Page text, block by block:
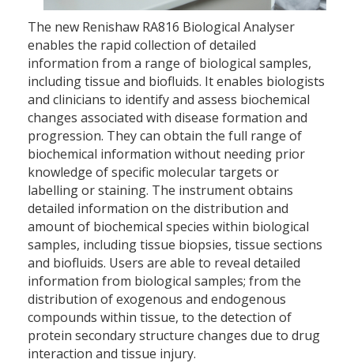
The new Renishaw RA816 Biological Analyser
enables the rapid collection of detailed
information from a range of biological samples,
including tissue and biofluids. It enables biologists
and clinicians to identify and assess biochemical
changes associated with disease formation and
progression. They can obtain the full range of
biochemical information without needing prior
knowledge of specific molecular targets or
labelling or staining. The instrument obtains
detailed information on the distribution and
amount of biochemical species within biological
samples, including tissue biopsies, tissue sections
and biofluids. Users are able to reveal detailed
information from biological samples; from the
distribution of exogenous and endogenous
compounds within tissue, to the detection of
protein secondary structure changes due to drug
interaction and tissue injury.